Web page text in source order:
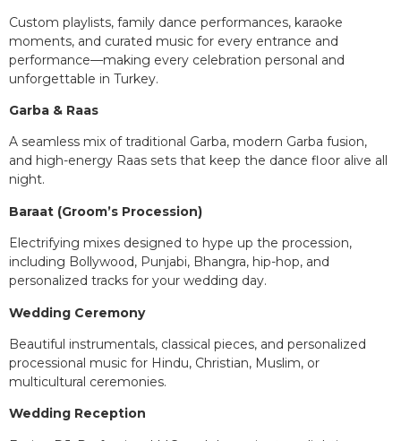
Custom playlists, family dance performances, karaoke
moments, and curated music for every entrance and
performance—making every celebration personal and
unforgettable in Turkey.
Garba & Raas
A seamless mix of traditional Garba, modern Garba fusion,
and high-energy Raas sets that keep the dance floor alive all
night.
Baraat (Groom’s Procession)
Electrifying mixes designed to hype up the procession,
including Bollywood, Punjabi, Bhangra, hip-hop, and
personalized tracks for your wedding day.
Wedding Ceremony
Beautiful instrumentals, classical pieces, and personalized
processional music for Hindu, Christian, Muslim, or
multicultural ceremonies.
Wedding Reception